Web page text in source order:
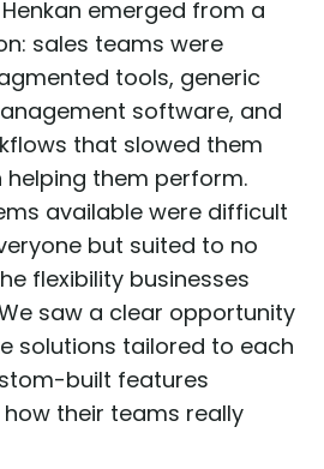
emerged from a
sales teams were
tools, generic
software, and
that slowed them
them perform.
available were difficult
but suited to no
flexibility businesses
saw a clear opportunity
solutions tailored to each
built features
their teams really